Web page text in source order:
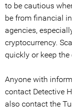
to be cautious
be from financial
agencies,
cryptocurrency.
quickly or keep
Anyone with
contact Detective
also contact the